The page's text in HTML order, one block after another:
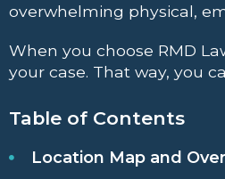
overwhelming physical,
When you choose RMD
your case. That way, you
Table of Contents
Location Map and